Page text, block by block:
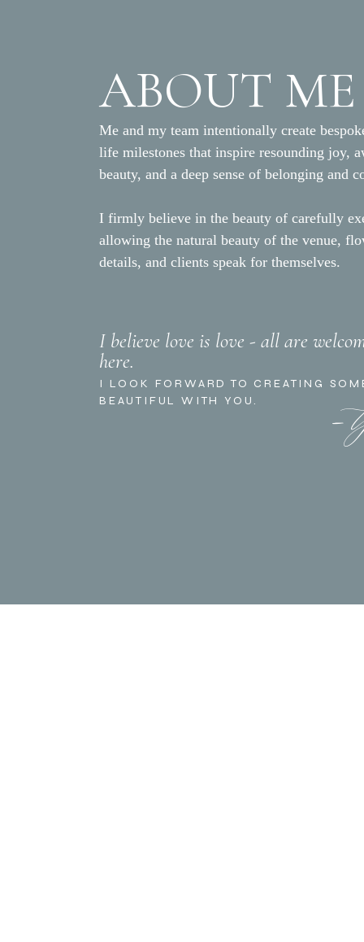
Me and my team intentionally create
life milestones that inspire resounding joy,
beauty, and a deep sense of belonging and
I firmly believe in the beauty of carefully
allowing the natural beauty of the venue,
details, and clients speak for themselves.
I believe love is love - all are
here.
-
I LOOK FORWARD TO CREATING
BEAUTIFUL WITH YOU.
ABOUT ME